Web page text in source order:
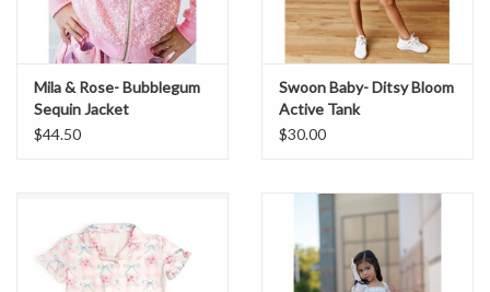
Mila & Rose- Bubblegum
Sequin Jacket
$44.50
Swoon Baby- Ditsy Bloom
Active Tank
$30.00